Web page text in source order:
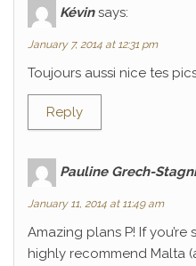
Kévin says:
January 7, 2014 at 12:31 pm
Toujours aussi nice tes
Reply
Pauline Grech-
January 11, 2014 at 11:49 am
Amazing plans P! If
highly recommend Malta